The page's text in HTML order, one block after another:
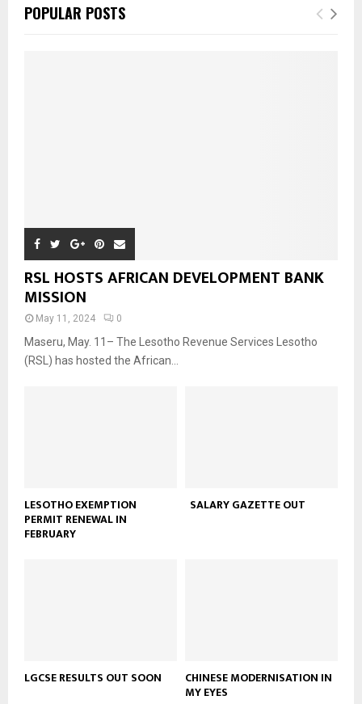
POPULAR POSTS
RSL HOSTS AFRICAN DEVELOPMENT BANK
MISSION
May 11, 2024 0
Maseru, May. 11– The Lesotho Revenue Services Lesotho
(RSL) has hosted the African...
LESOTHO EXEMPTION
PERMIT RENEWAL IN
FEBRUARY
SALARY GAZETTE OUT
LGCSE RESULTS OUT SOON CHINESE MODERNISATION IN
MY EYES